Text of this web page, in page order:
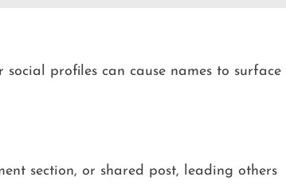
social profiles can cause names to surface
section, or shared post, leading others